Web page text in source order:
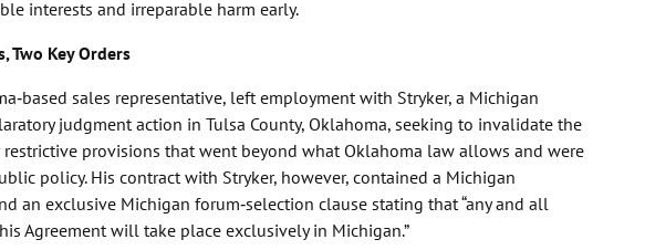
interests and irreparable harm early.
Two Key Orders
sales representative, left employment with Stryker, a Michigan
judgment action in Tulsa County, Oklahoma, seeking to invalidate the
provisions that went beyond what Oklahoma law allows and were
policy. His contract with Stryker, however, contained a Michigan
an exclusive Michigan forum‑selection clause stating that “any and all
Agreement will take place exclusively in Michigan.”